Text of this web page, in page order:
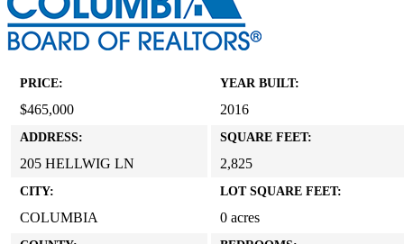
PRICE:
$465,000
ADDRESS:
205 HELLWIG LN
CITY:
COLUMBIA
YEAR BUILT:
2016
SQUARE FEET:
2,825
LOT SQUARE FEET:
0 acres